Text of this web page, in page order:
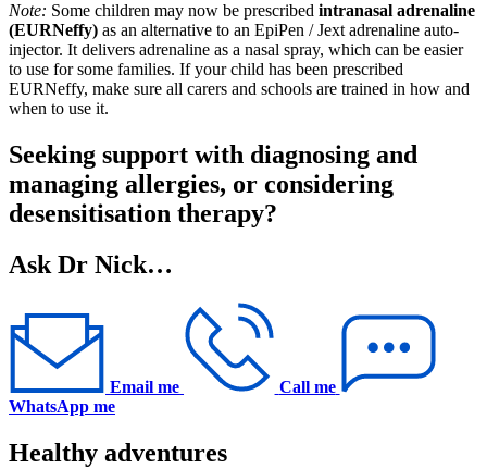
Note: Some children may now be prescribed intranasal adrenaline
(EURNeffy) as an alternative to an EpiPen / Jext adrenaline auto-
injector. It delivers adrenaline as a nasal spray, which can be easier
to use for some families. If your child has been prescribed
EURNeffy, make sure all carers and schools are trained in how and
when to use it.
Seeking support with diagnosing and
managing allergies, or considering
desensitisation therapy?
Ask Dr Nick…
Email me
Call me
WhatsApp me
Healthy adventures